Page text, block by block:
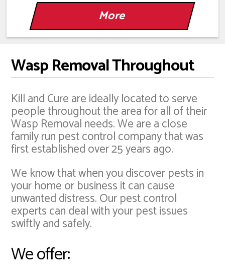
Wasp Removal Throughout
Kill and Cure are ideally located to serve
people throughout the area for all of their
Wasp Removal needs. We are a close
family run pest control company that was
first established over 25 years ago.
We know that when you discover pests in
your home or business it can cause
unwanted distress. Our pest control
experts can deal with your pest issues
swiftly and safely.
We offer: